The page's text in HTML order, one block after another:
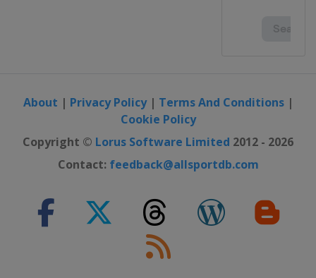
About | Privacy Policy| Terms And Conditions|
Cookie Policy
Copyright © Lorus Software Limited 2012 - 2026
Contact: feedback@allsportdb.com